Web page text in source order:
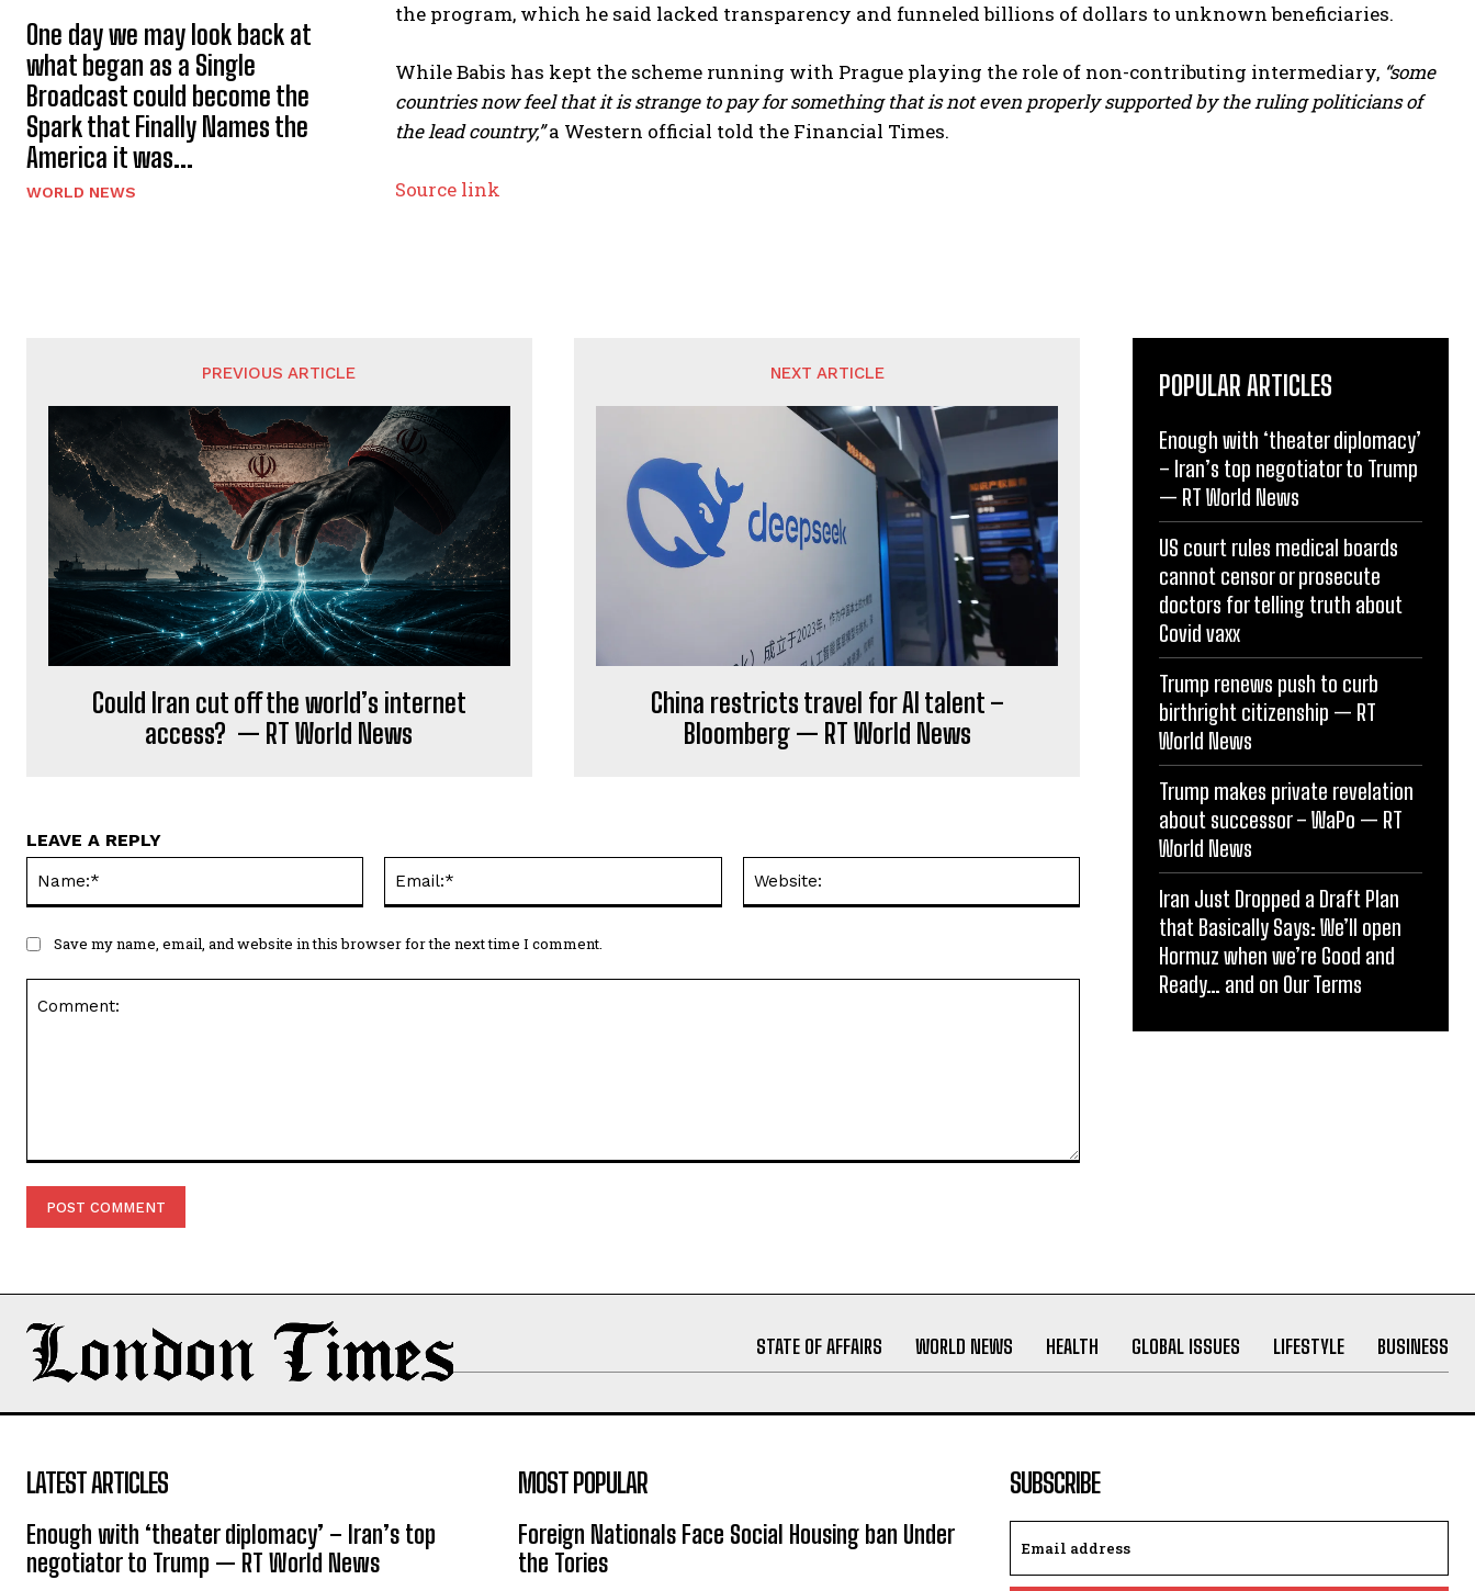
One day we may look back at
what began as a Single
Broadcast could become the
Spark that Finally Names the
America it was...
WORLD NEWS
the program, which he said lacked transparency and funneled billions of dollars to unknown beneficiaries.
While Babis has kept the scheme running with Prague playing the role of non-contributing intermediary, “some
countries now feel that it is strange to pay for something that is not even properly supported by the ruling politicians of
the lead country,”a Western official told the Financial Times.
Source link
PREVIOUS ARTICLE
Could Iran cut off the world’s internet
access? — RT World News
NEXT ARTICLE
China restricts travel for AI talent –
Bloomberg — RT World News
LEAVE A REPLY
Save my name, email, and website in this browser for the next time I comment.
POPULAR ARTICLES
Enough with ‘theater diplomacy’
– Iran’s top negotiator to Trump
— RT World News
US court rules medical boards
cannot censor or prosecute
doctors for telling truth about
Covid vaxx
Trump renews push to curb
birthright citizenship — RT
World News
Trump makes private revelation
about successor – WaPo — RT
World News
Iran Just Dropped a Draft Plan
that Basically Says: We’ll open
Hormuz when we’re Good and
Ready… and on Our Terms
STATE OF AFFAIRS WORLD NEWS HEALTH GLOBAL ISSUES LIFESTYLE BUSINESS
LATEST ARTICLES
Enough with ‘theater diplomacy’ – Iran’s top
negotiator to Trump — RT World News
MOST POPULAR
Foreign Nationals Face Social Housing ban Under
the Tories
SUBSCRIBE